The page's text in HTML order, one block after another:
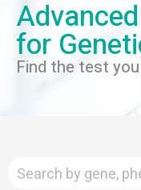
for
Find the test